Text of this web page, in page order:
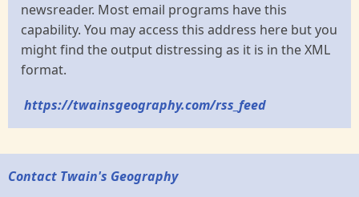
newsreader. Most email programs have this
capability. You may access this address here but you
might find the output distressing as it is in the XML
format.
https://twainsgeography.com/rss_feed
Contact Twain's Geography